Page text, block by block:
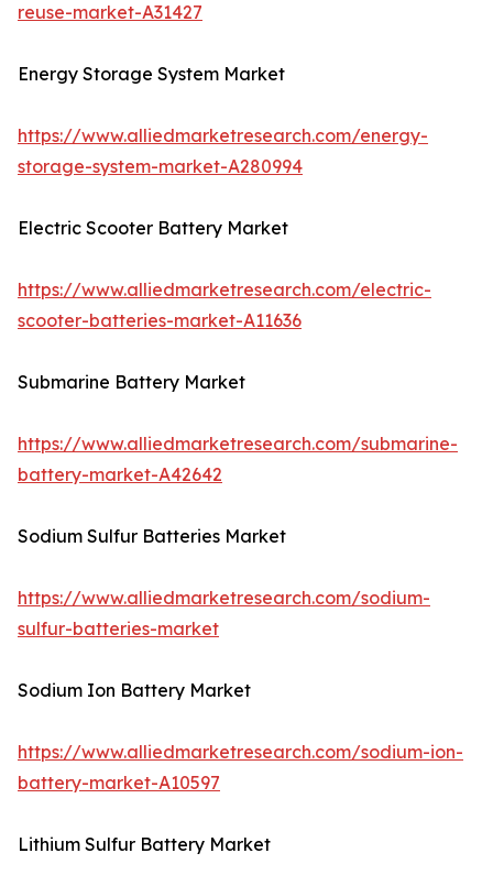
reuse-market-A31427
Energy Storage System Market
https://www.alliedmarketresearch.com/energy-
storage-system-market-A280994
Electric Scooter Battery Market
https://www.alliedmarketresearch.com/electric-
scooter-batteries-market-A11636
Submarine Battery Market
https://www.alliedmarketresearch.com/submarine-
battery-market-A42642
Sodium Sulfur Batteries Market
https://www.alliedmarketresearch.com/sodium-
sulfur-batteries-market
Sodium Ion Battery Market
https://www.alliedmarketresearch.com/sodium-ion-
battery-market-A10597
Lithium Sulfur Battery Market